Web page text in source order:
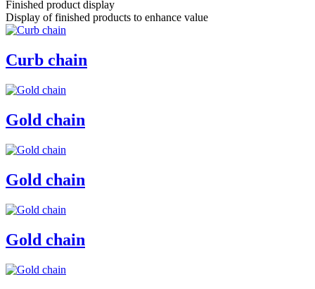
Finished product display
Display of finished products to enhance value
Curb chain
Gold chain
Gold chain
Gold chain